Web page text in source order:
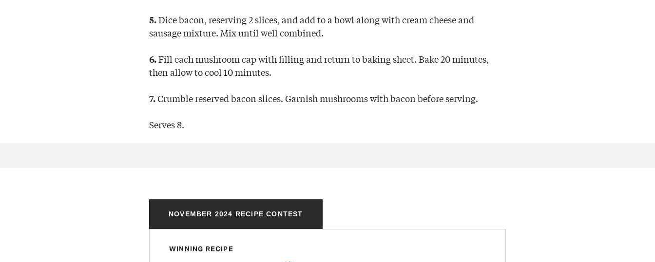
5.Dice bacon, reserving 2 slices, and add to a bowl along with cream cheese and
sausage mixture. Mix until well combined.
6.Fill each mushroom cap with filling and return to baking sheet. Bake 20 minutes,
then allow to cool 10 minutes.
7.Crumble reserved bacon slices. Garnish mushrooms with bacon before serving.
Serves 8.
NOVEMBER 2024 RECIPE CONTEST
WINNING RECIPE